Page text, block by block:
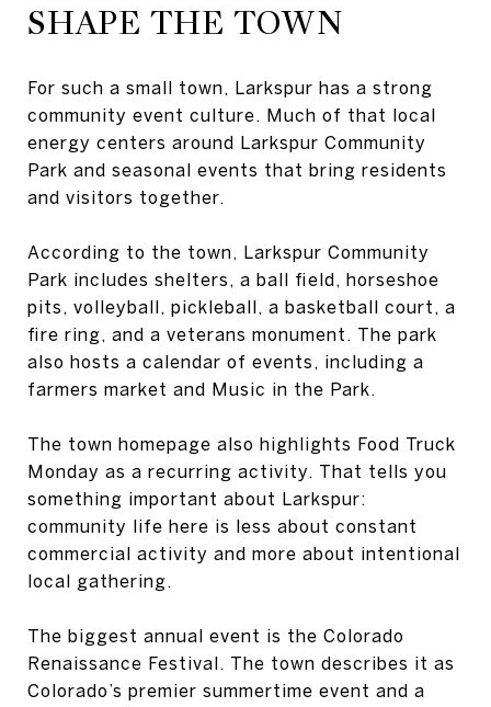
SHAPE THE TOWN
For such a small town, Larkspur has a strong
community event culture. Much of that local
energy centers around Larkspur Community
Park and seasonal events that bring residents
and visitors together.
According to the town, Larkspur Community
Park includes shelters, a ball field, horseshoe
pits, volleyball, pickleball, a basketball court, a
fire ring, and a veterans monument. The park
also hosts a calendar of events, including a
farmers market and Music in the Park.
The town homepage also highlights Food Truck
Monday as a recurring activity. That tells you
something important about Larkspur:
community life here is less about constant
commercial activity and more about intentional
local gathering.
The biggest annual event is the Colorado
Renaissance Festival. The town describes it as
Colorado’s premier summertime event and a